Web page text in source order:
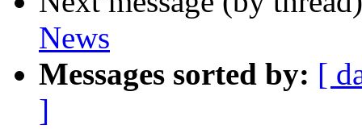
News
Messages sorted by: [
]